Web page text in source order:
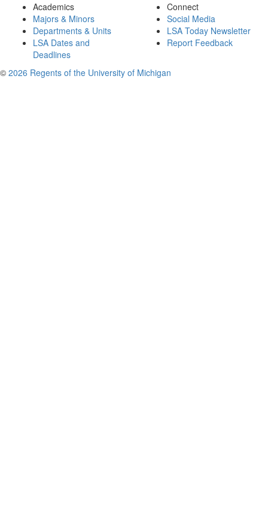
Academics
Majors & Minors
Departments & Units
LSA Dates and
Deadlines
Connect
Social Media
LSA Today Newsletter
Report Feedback
© 2026 Regents of the University of Michigan